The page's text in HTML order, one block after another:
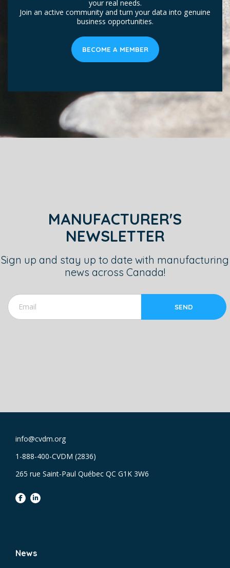
your real needs.
Join an active community and turn your data into genuine
business opportunities.
BECOME A MEMBER
MANUFACTURER'S
NEWSLETTER
Sign up and stay up to date with manufacturing
news across Canada!
SEND
info@cvdm.org
1-888-400-CVDM (2836)
265 rue Saint-Paul Québec QC G1K 3W6
facebooklinkedin
News